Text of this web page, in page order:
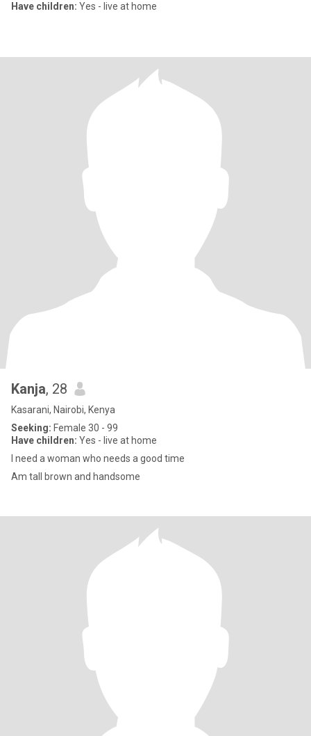
Have children: Yes - live at home
Kanja, 28
Kasarani, Nairobi, Kenya
Seeking: Female 30 - 99
Have children: Yes - live at home
I need a woman who needs a good time
Am tall brown and handsome